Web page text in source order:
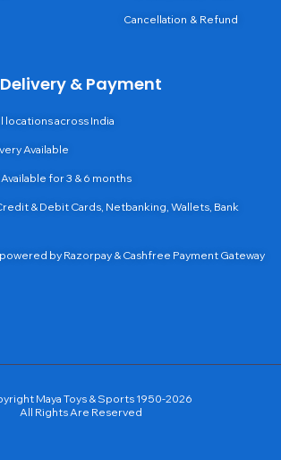
Cancellation & Refund
Delivery & Payment
locations across India
Available
for 3 & 6 months
& Debit Cards, Netbanking, Wallets, Bank
by Razorpay & Cashfree Payment Gateway
Maya Toys & Sports 1950-2026
All Rights Are Reserved